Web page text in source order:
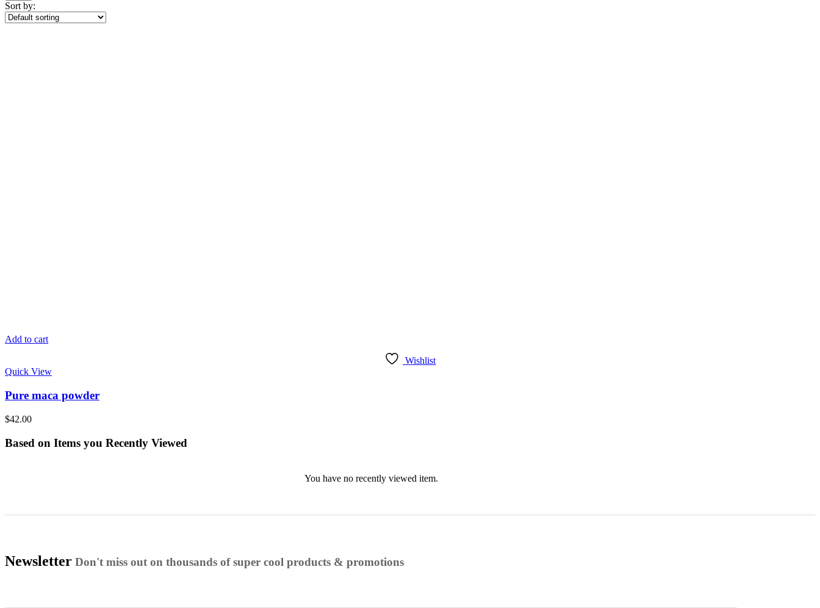
Sort by:
Add to cart
Wishlist
Quick View
Pure maca powder
$42.00
Based on Items you Recently Viewed
You have no recently viewed item.
Newsletter Don't miss out on thousands of super cool products & promotions